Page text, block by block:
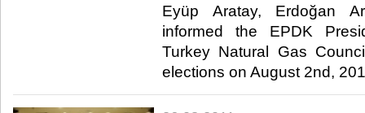
Eyüp Aratay, Erdoğan
informed the EPDK
Turkey Natural Gas
elections on August 2nd,